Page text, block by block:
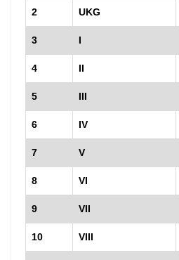
2 UKG
3 I
4 II
5 III
6 IV
7 V
8 VI
9 VII
10 VIII